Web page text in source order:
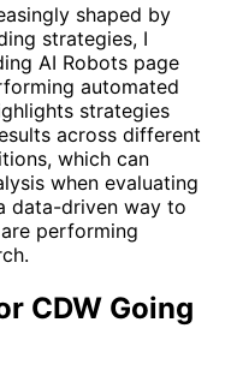
shaped by
strategies, I
AI Robots page
automated
strategies
across different
which can
when evaluating
data-driven way to
performing
CDW Going